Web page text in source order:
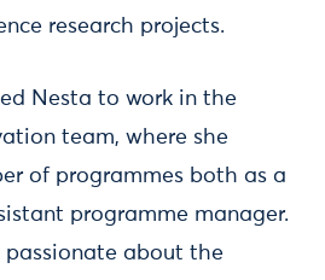
research projects.
Nesta to work in the
team, where she
of programmes both as a
programme manager.
about the